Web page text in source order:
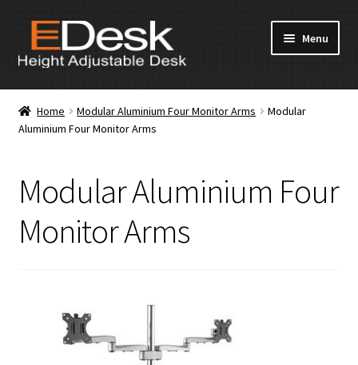
Skip
navigation
Skip
content
Menu
Home
About Us
News & Media
Home Modular Aluminium Four Monitor Arms
Modular
Aluminium Four Monitor Arms
Modular Aluminium Four
Monitor Arms